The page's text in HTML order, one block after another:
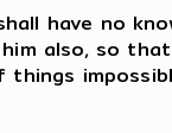
have no
also, so
things